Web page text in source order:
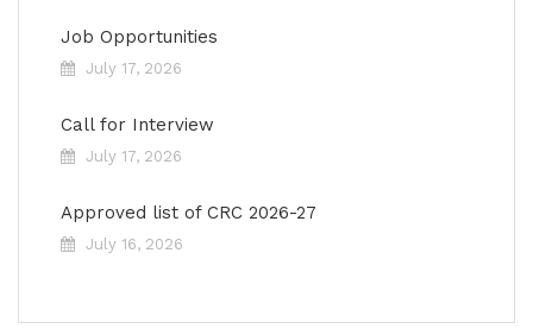
Job Opportunities
July 17, 2026
Call for Interview
July 17, 2026
Approved list of CRC 2026-27
July 16, 2026